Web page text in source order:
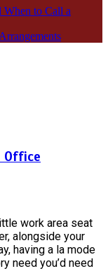
When to Call a
Office
work area seat
alongside your
having a la mode
need you’d need